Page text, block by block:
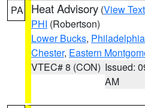
PA Heat Advisory (View Text
PHI (Robertson)
Lower Bucks, Philadelphia
Chester, Eastern
VTEC# 8 (CON) Issued:
AM